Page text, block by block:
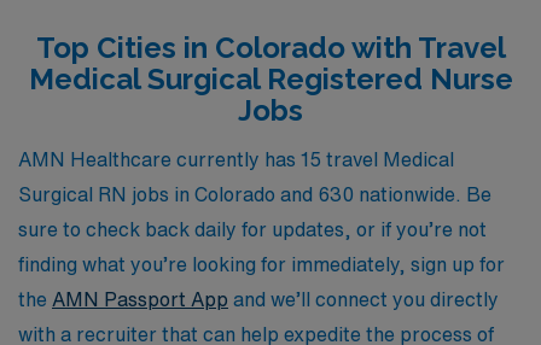
journey, empowering you to navigate travel
assignments, enhance your professional development,
and achieve a rewarding work-life balance. If you are a
passionate Medical Surgical RN looking for adventure
and growth, AMN Healthcare is here to help you take
the next step in your nursing career.
Top Cities in Colorado with Travel
Medical Surgical Registered Nurse
Jobs
AMN Healthcare currently has 15 travel Medical
Surgical RN jobs in Colorado and 630 nationwide. Be
sure to check back daily for updates, or if you’re not
finding what you’re looking for immediately, sign up for
the AMN Passport App and we’ll connect you directly
with a recruiter that can help expedite the process of